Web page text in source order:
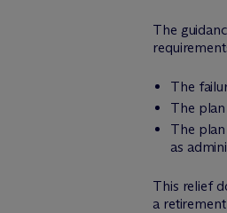
The
The
The
The
as
This relief
a